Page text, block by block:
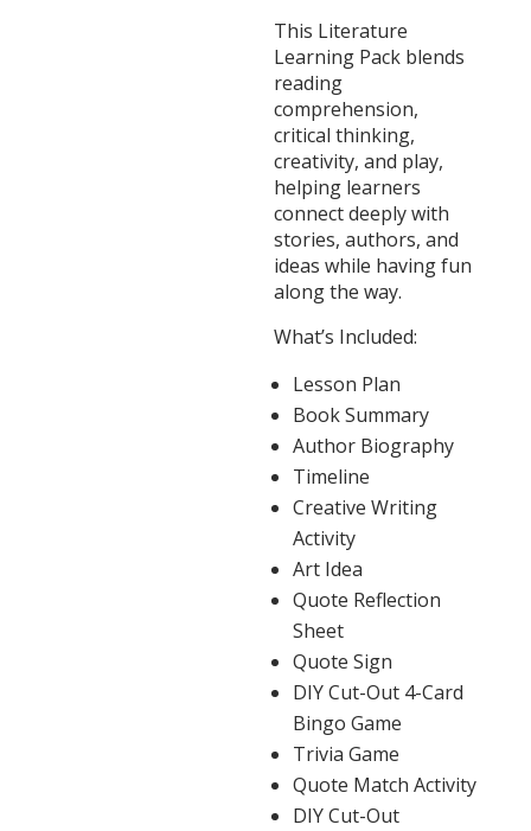
This Literature
Learning Pack blends
reading
comprehension,
critical thinking,
creativity, and play,
helping learners
connect deeply with
stories, authors, and
ideas while having fun
along the way.
What’s Included:
Lesson Plan
Book Summary
Author Biography
Timeline
Creative Writing
Activity
Art Idea
Quote Reflection
Sheet
Quote Sign
DIY Cut-Out 4-Card
Bingo Game
Trivia Game
Quote Match Activity
DIY Cut-Out